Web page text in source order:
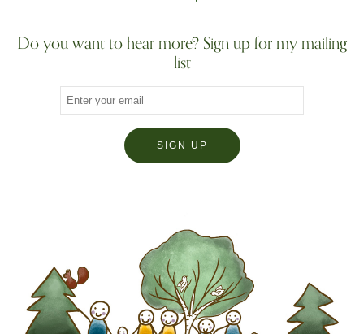
Do you want to hear more? Sign up for my mailing
list